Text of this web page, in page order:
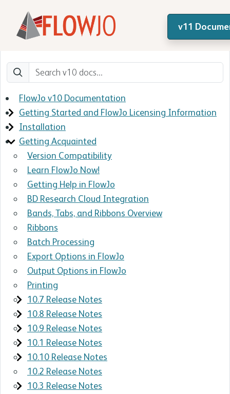
v11
FlowJo v10 Documentation
Getting Started and FlowJo Licensing Information
Installation
Getting Acquainted
Version Compatibility
Learn FlowJo Now!
Getting Help in FlowJo
BD Research Cloud Integration
Bands, Tabs, and Ribbons Overview
Ribbons
Batch Processing
Export Options in FlowJo
Output Options in FlowJo
Printing
10.7 Release Notes
10.8 Release Notes
10.9 Release Notes
10.1 Release Notes
10.10 Release Notes
10.2 Release Notes
10.3 Release Notes